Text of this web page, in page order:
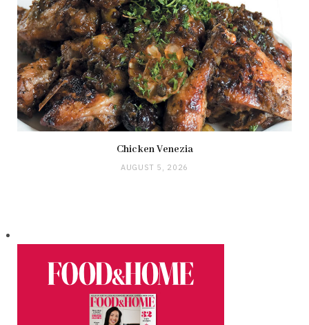
Chicken Venezia
AUGUST 5, 2026